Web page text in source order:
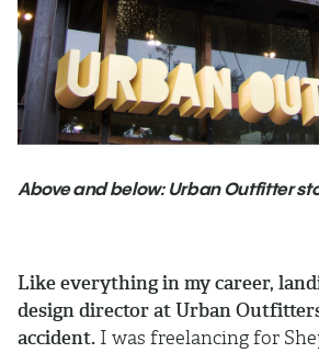
Above and below: Urban Outfitter
Like everything in my career,
design director at Urban
accident. I was freelancing for